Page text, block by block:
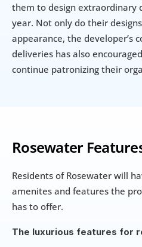
them to design extraordinary
year. Not only do their
appearance, the developer’s
deliveries has also
continue patronizing their
Rosewater
Residents of Rosewater will
amenites and features the
has to offer.
The luxurious features for